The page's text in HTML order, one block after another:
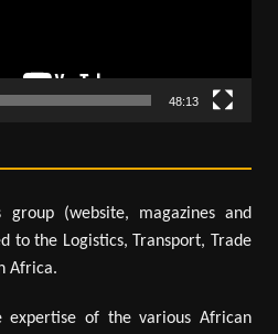
48:13
(website, magazines and
to the Logistics, Transport, Trade
Africa.
of the various African